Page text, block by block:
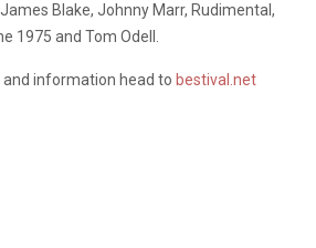
Blake, Johnny Marr, Rudimental,
1975 and Tom Odell.
and information head to bestival.net